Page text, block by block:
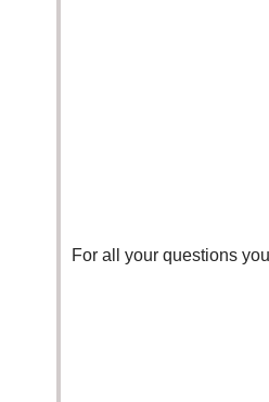
For all your questions